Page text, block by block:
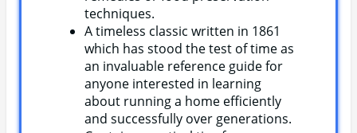
techniques.
A timeless classic written in 1861
which has stood the test of time as
an invaluable reference guide for
anyone interested in learning
about running a home efficiently
and successfully over generations.